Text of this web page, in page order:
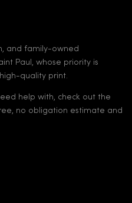
and family-owned
Paul, whose priority is
quality print.
help with, check out the
no obligation estimate and